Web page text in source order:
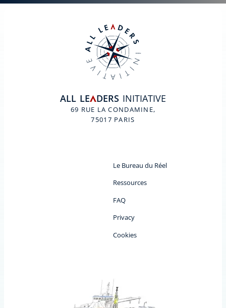
ALL LEADERS INITIATIVE
69 RUE LA CONDAMINE,
75017 PARIS
Le Bureau du Réel
Ressources
FAQ
Privacy
Cookies